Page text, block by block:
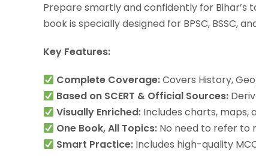
Prepare smartly and confidently for Bihar’s
book is specially designed for BPSC,
Key Features:
Complete Coverage:Covers History,
Based on SCERT & Official Sources:
Visually Enriched: Includes charts,
One Book, All Topics: No need to refer to
Smart Practice: Includes high-quality